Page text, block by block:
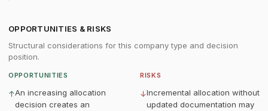
OPPORTUNITIES & RISKS
Structural considerations for this company type and decision
position.
OPPORTUNITIES
↑An increasing allocation
decision creates an
RISKS
↓Incremental allocation without
updated documentation may